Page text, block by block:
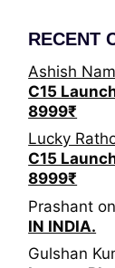
RECENT
Ashish
C15
8999₹
Lucky
C15
8999₹
Prashant on
IN INDIA.
Gulshan